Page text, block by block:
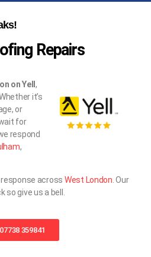
Repairs
on Yell,
it’s
or
for
respond
,
across West London . Our
give us a bell.
359841